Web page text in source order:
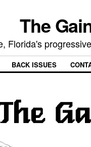
The
Florida's
BACK ISSUES